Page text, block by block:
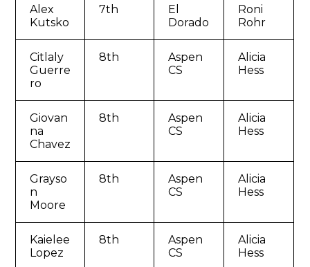
Alex
Kutsko
7th
El
Dorado
Roni
Rohr
Citlaly
Guerre
ro
8th
Aspen
CS
Alicia
Hess
Giovan
na
Chavez
8th
Aspen
CS
Alicia
Hess
Grayso
n
Moore
8th
Aspen
CS
Alicia
Hess
Kaielee
Lopez
8th
Aspen
CS
Alicia
Hess